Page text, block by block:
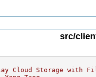
src/
Cloud Storage with